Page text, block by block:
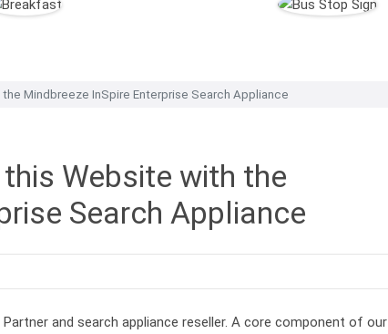
Mindbreeze InSpire Enterprise Search Appliance
Website with the
Search Appliance
and search appliance reseller. A core component of our